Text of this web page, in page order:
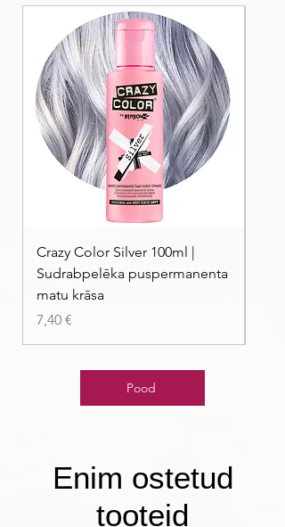
Crazy Color Silver 100ml |
Sudrabpelēka puspermanenta
matu krāsa
Price
7,40 €
Pood
Enim ostetud
tooteid